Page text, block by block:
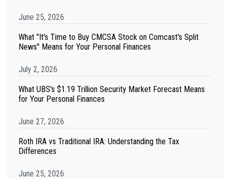
June 25, 2026
What "It's Time to Buy CMCSA Stock on Comcast's Split
News" Means for Your Personal Finances
July 2, 2026
What UBS's $1.19 Trillion Security Market Forecast Means
for Your Personal Finances
June 27, 2026
Roth IRA vs Traditional IRA: Understanding the Tax
Differences
June 25, 2026